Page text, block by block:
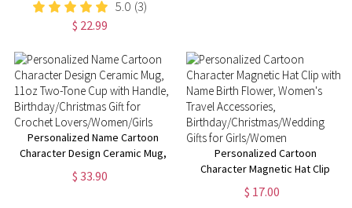
Leather Notebook,
Graduation/Birthday/Christmas/
5.0 (3)
$ 22.99
Personalized Name Cartoon
Character Design Ceramic Mug,
11oz Two-Tone Cup with
Handle, Birthday/Christmas Gift
$ 33.90
Personalized Cartoon
Character Magnetic Hat Clip
with Name Birth Flower,
Women's Travel Accessories,
$ 17.00